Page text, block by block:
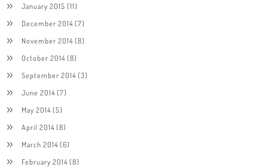
January 2015 (11)
December 2014(7)
November 2014(8)
October 2014(8)
September 2014(3)
June 2014(7)
May 2014(5)
April 2014(8)
March 2014(6)
February 2014(8)